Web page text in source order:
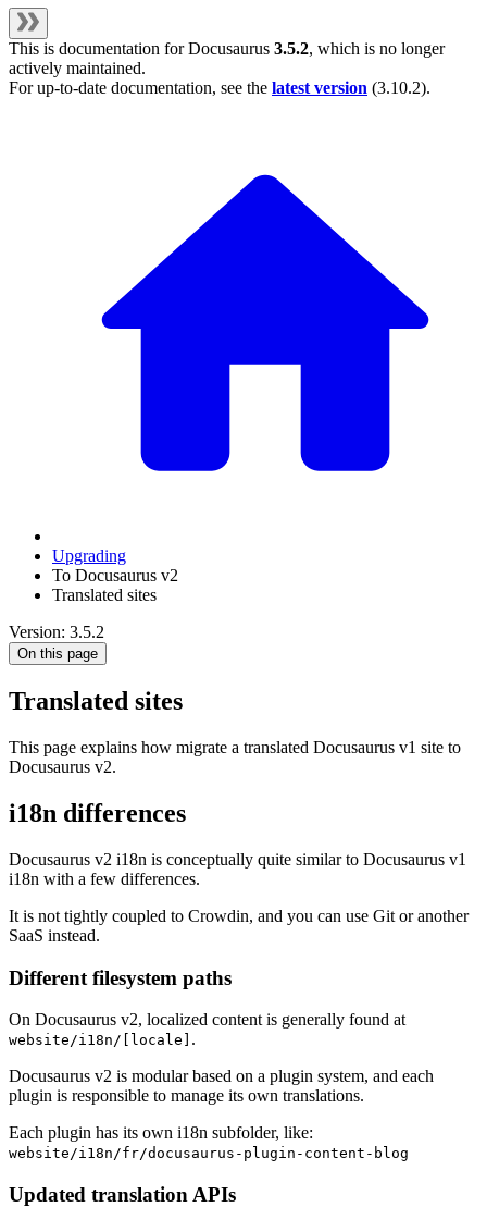
This is documentation forDocusaurus 3.5.2, which is no longer
actively maintained.
For up-to-date documentation, see the latest version (3.10.2).
Upgrading
To Docusaurus v2
Translated sites
Version: 3.5.2
On this page
Translated sites
This page explains how migrate a translated Docusaurus v1 site to
Docusaurus v2.
i18n differences
Docusaurus v2 i18n is conceptually quite similar to Docusaurus v1
i18n with a few differences.
It is not tightly coupled to Crowdin, and you can use Git or another
SaaS instead.
Different filesystem paths
On Docusaurus v2, localized content is generally found at
website/i18n/[locale] .
Docusaurus v2 is modular based on a plugin system, and each
plugin is responsible to manage its own translations.
Each plugin has its own i18n subfolder, like:
website/i18n/fr/docusaurus-plugin-content-blog
Updated translation APIs